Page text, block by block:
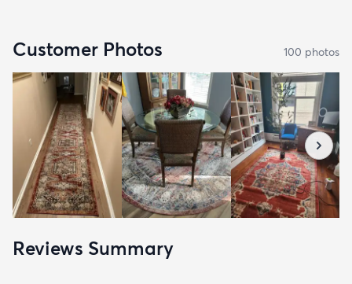
Customer Photos 100 photos
Reviews Summary